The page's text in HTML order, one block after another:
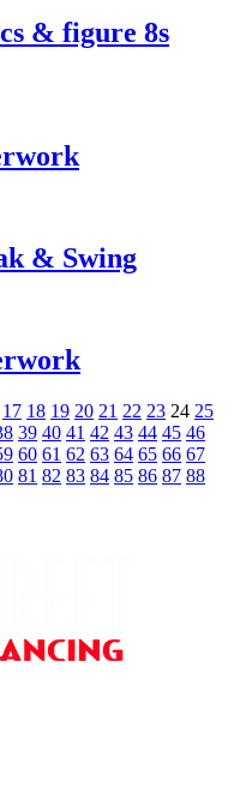
& figure 8s
& Swing
17 18 19 20 21 22 23 24 25
39 40 41 42 43 44 45 46
60 61 62 63 64 65 66 67
81 82 83 84 85 86 87 88